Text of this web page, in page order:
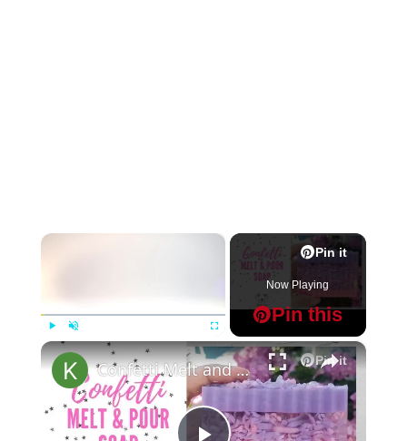
×
Play Fullscreen
Pin it
Pin this
Now Playing
×
Pin it
Confetti Melt and Pour Soap Making MP Soap Tutorial for Beginners